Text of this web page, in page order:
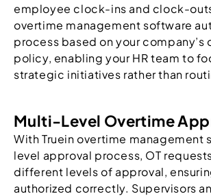
employee clock-ins and clock-
overtime management software
process based on your company’s
policy, enabling your HR team to
strategic initiatives rather than
Multi-Level Overtime
With Truein overtime management
level approval process, OT
different levels of approval,
authorized correctly. Supervisors